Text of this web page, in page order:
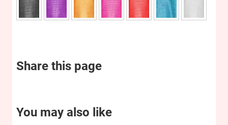
Share this page
You may also like